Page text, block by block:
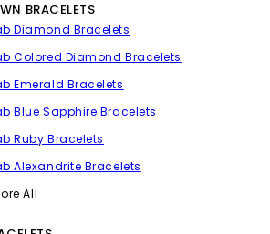
BRACELETS
Diamond Bracelets
Colored Diamond Bracelets
Emerald Bracelets
Blue Sapphire Bracelets
Ruby Bracelets
Alexandrite Bracelets
All